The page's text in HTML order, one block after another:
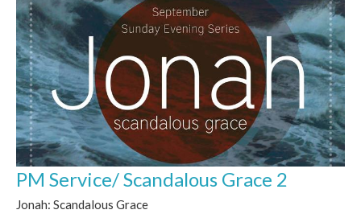
PM Service/ Scandalous Grace 2
Jonah: Scandalous Grace